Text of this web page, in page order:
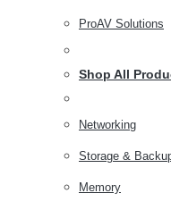
ProAV Solutions
Shop All
Networking
Storage &
Memory